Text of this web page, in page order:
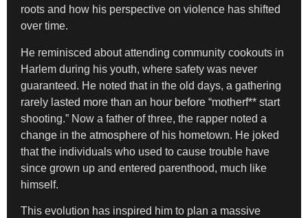
roots and how his perspective on violence has shifted
over time.
He reminisced about attending community cookouts in
Harlem during his youth, where safety was never
guaranteed. He noted that in the old days, a gathering
rarely lasted more than an hour before “motherf** start
shooting.” Now a father of three, the rapper noted a
change in the atmosphere of his hometown. He joked
that the individuals who used to cause trouble have
since grown up and entered parenthood, much like
himself.
This evolution has inspired him to plan a massive